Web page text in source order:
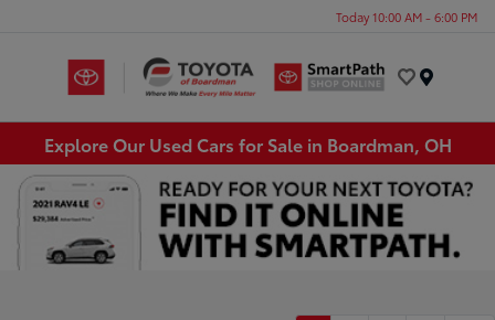
Today 10:00 AM - 6:00 PM
Explore Our Used Cars for Sale in Boardman, OH